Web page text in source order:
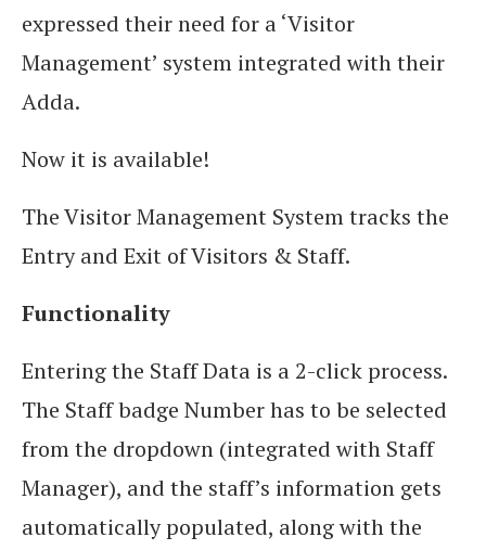
expressed their need for a ‘Visitor
Management’ system integrated with their
Adda.
Now it is available!
The Visitor Management System tracks the
Entry and Exit of Visitors & Staff.
Functionality
Entering the Staff Data is a 2-click process.
The Staff badge Number has to be selected
from the dropdown (integrated with Staff
Manager), and the staff’s information gets
automatically populated, along with the